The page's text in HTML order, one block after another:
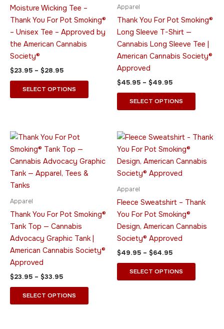
Moisture Wicking Tee –
Thank You For Pot Smoking®
– Unisex Tee – Approved by
the American Cannabis
Society®
$23.95 – $28.95
SELECT OPTIONS
chosen
Apparel
Thank You For Pot Smoking®
Long Sleeve T-Shirt —
Cannabis Long Sleeve Tee |
American Cannabis Society®
Approved
$45.95 – $49.95
SELECT OPTIONS
chosen
the
Apparel
Thank You For Pot Smoking®
Tank Top — Cannabis
Advocacy Graphic Tank |
American Cannabis Society®
Approved
$23.95 – $33.95
Price
$23.95
through
$33.95
SELECT OPTIONS
has
may
be
chosen
Apparel
Fleece Sweatshirt – Thank
You For Pot Smoking®
Design, American Cannabis
Society® Approved
$49.95 – $64.95
Price
$49.95
through
$64.95
SELECT OPTIONS
This
has
product